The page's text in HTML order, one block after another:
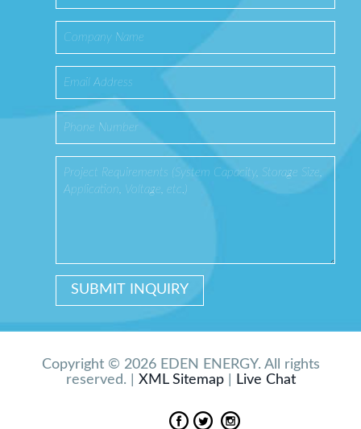
Copyright © 2026 EDEN ENERGY. All rights
reserved. | XML Sitemap| Live Chat